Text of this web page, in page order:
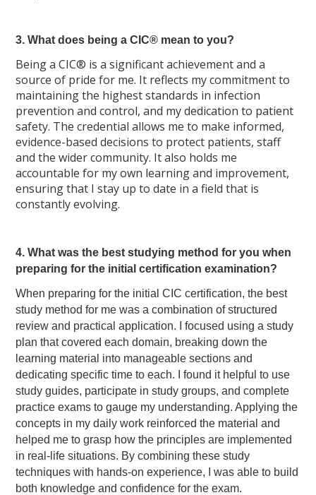
3. What does being a CIC® mean to you?
Being a CIC® is a significant achievement and a
source of pride for me. It reflects my commitment to
maintaining the highest standards in infection
prevention and control, and my dedication to patient
safety. The credential allows me to make informed,
evidence-based decisions to protect patients, staff
and the wider community. It also holds me
accountable for my own learning and improvement,
ensuring that I stay up to date in a field that is
constantly evolving.
4. What was the best studying method for you when
preparing for the initial certification examination?
When preparing for the initial CIC certification, the best
study method for me was a combination of structured
review and practical application. I focused using a study
plan that covered each domain, breaking down the
learning material into manageable sections and
dedicating specific time to each. I found it helpful to use
study guides, participate in study groups, and complete
practice exams to gauge my understanding. Applying the
concepts in my daily work reinforced the material and
helped me to grasp how the principles are implemented
in real-life situations. By combining these study
techniques with hands-on experience, I was able to build
both knowledge and confidence for the exam.